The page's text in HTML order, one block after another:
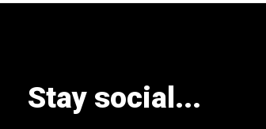
Stay social...